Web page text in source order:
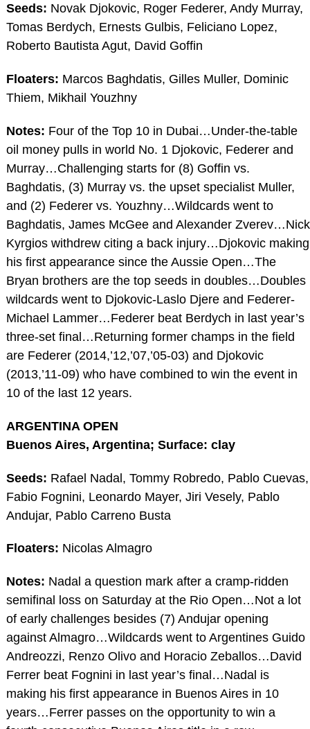
Seeds: Novak Djokovic, Roger Federer, Andy Murray,
Tomas Berdych, Ernests Gulbis, Feliciano Lopez,
Roberto Bautista Agut, David Goffin
Floaters: Marcos Baghdatis, Gilles Muller, Dominic
Thiem, Mikhail Youzhny
Notes: Four of the Top 10 in Dubai…Under-the-table
oil money pulls in world No. 1 Djokovic, Federer and
Murray…Challenging starts for (8) Goffin vs.
Baghdatis, (3) Murray vs. the upset specialist Muller,
and (2) Federer vs. Youzhny…Wildcards went to
Baghdatis, James McGee and Alexander Zverev…Nick
Kyrgios withdrew citing a back injury…Djokovic making
his first appearance since the Aussie Open…The
Bryan brothers are the top seeds in doubles…Doubles
wildcards went to Djokovic-Laslo Djere and Federer-
Michael Lammer…Federer beat Berdych in last year’s
three-set final…Returning former champs in the field
are Federer (2014,’12,’07,’05-03) and Djokovic
(2013,’11-09) who have combined to win the event in
10 of the last 12 years.
ARGENTINA OPEN
Buenos Aires, Argentina; Surface: clay
Seeds: Rafael Nadal, Tommy Robredo, Pablo Cuevas,
Fabio Fognini, Leonardo Mayer, Jiri Vesely, Pablo
Andujar, Pablo Carreno Busta
Floaters: Nicolas Almagro
Notes: Nadal a question mark after a cramp-ridden
semifinal loss on Saturday at the Rio Open…Not a lot
of early challenges besides (7) Andujar opening
against Almagro…Wildcards went to Argentines Guido
Andreozzi, Renzo Olivo and Horacio Zeballos…David
Ferrer beat Fognini in last year’s final…Nadal is
making his first appearance in Buenos Aires in 10
years…Ferrer passes on the opportunity to win a